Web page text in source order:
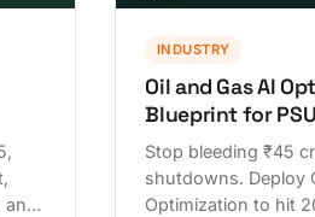
and
INDUSTRY
Oil and Gas AI
Blueprint for
Stop bleeding ₹45
shutdowns. Deploy
Optimization to hit